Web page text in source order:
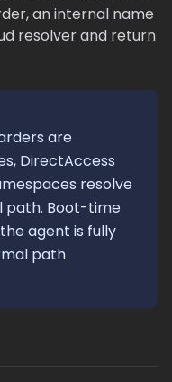
an internal name
resolver and return
are
DirectAccess
resolve
path. Boot-time
agent is fully
path